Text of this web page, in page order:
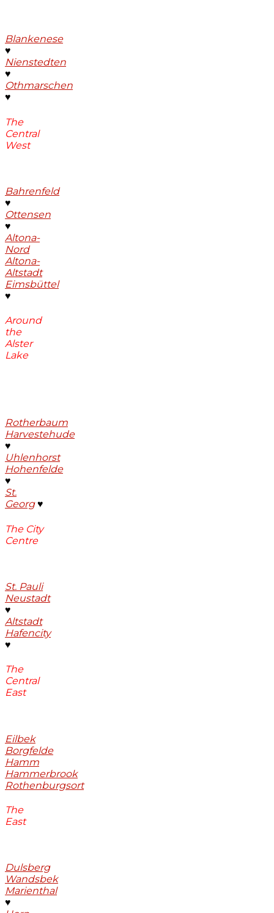
Blankenese
♥
Nienstedten
♥
Othmarschen
♥
The
Central
West
Bahrenfeld
♥
Ottensen
♥
Altona-
Nord
Altona-
Altstadt
Eimsbüttel
♥
Around
the
Alster
Lake
Rotherbaum
Harvestehude
♥
Uhlenhorst
Hohenfelde
♥
St.
Georg♥
The City
Centre
St. Pauli
Neustadt
♥
Altstadt
Hafencity
♥
The
Central
East
Eilbek
Borgfelde
Hamm
Hammerbrook
Rothenburgsort
The
East
Dulsberg
Wandsbek
Marienthal
♥